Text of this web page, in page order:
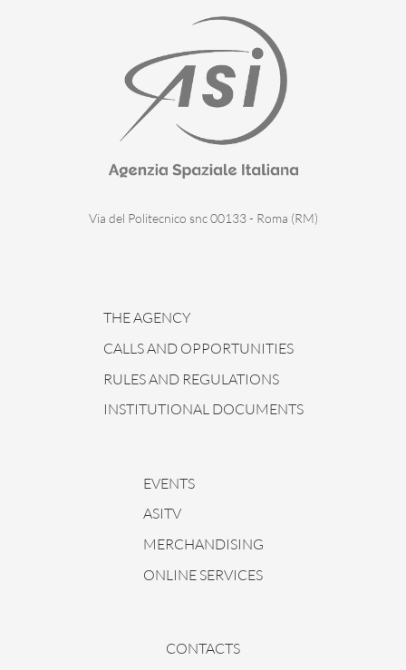
Via del Politecnico snc 00133 - Roma (RM)
THE AGENCY
CALLS AND OPPORTUNITIES
RULES AND REGULATIONS
INSTITUTIONAL DOCUMENTS
EVENTS
ASITV
MERCHANDISING
ONLINE SERVICES
CONTACTS